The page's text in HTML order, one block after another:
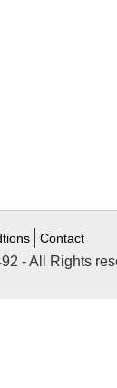
Contact
- All Rights